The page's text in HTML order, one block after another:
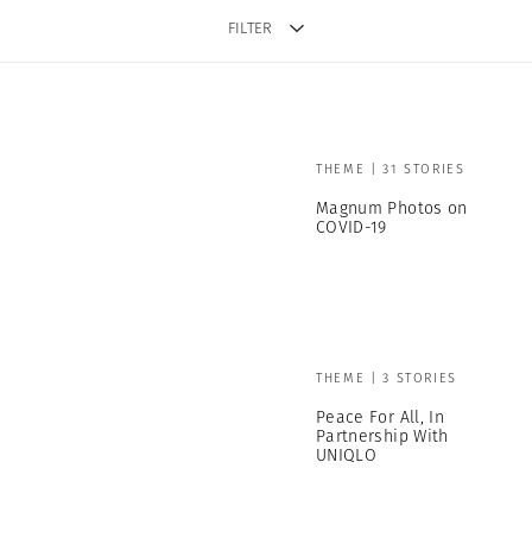
FILTER
THEME | 31 STORIES
Magnum Photos on
COVID-19
THEME | 3 STORIES
Peace For All, In
Partnership With
UNIQLO